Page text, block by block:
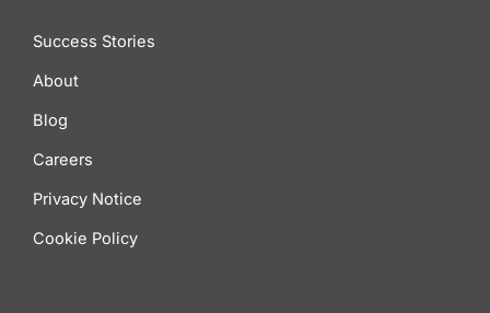
Success Stories
About
Blog
Careers
Privacy Notice
Cookie Policy